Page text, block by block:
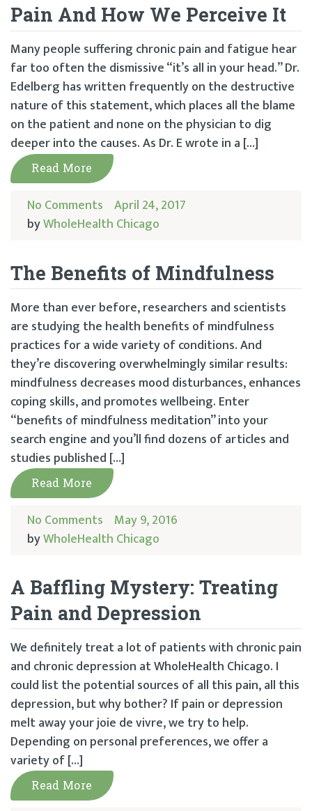
Pain And How We Perceive It
Many people suffering chronic pain and fatigue hear
far too often the dismissive “it’s all in your head.” Dr.
Edelberg has written frequently on the destructive
nature of this statement, which places all the blame
on the patient and none on the physician to dig
deeper into the causes. As Dr. E wrote in a […]
Read More
No Comments April 24, 2017
byWholeHealth Chicago
The Benefits of Mindfulness
More than ever before, researchers and scientists
are studying the health benefits of mindfulness
practices for a wide variety of conditions. And
they’re discovering overwhelmingly similar results:
mindfulness decreases mood disturbances, enhances
coping skills, and promotes wellbeing. Enter
“benefits of mindfulness meditation” into your
search engine and you’ll find dozens of articles and
studies published […]
Read More
No Comments May 9, 2016
byWholeHealth Chicago
A Baffling Mystery: Treating
Pain and Depression
We definitely treat a lot of patients with chronic pain
and chronic depression at WholeHealth Chicago. I
could list the potential sources of all this pain, all this
depression, but why bother? If pain or depression
melt away your joie de vivre, we try to help.
Depending on personal preferences, we offer a
variety of […]
Read More